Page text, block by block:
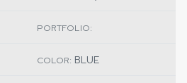
PORTFOLIO:
COLOR: BLUE